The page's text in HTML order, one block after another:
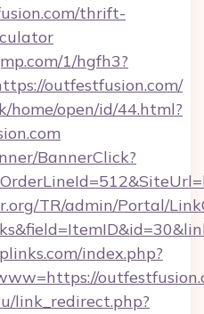
thrift-
1/hgfh3?
outfestfusion.com/
home/open/id/44.html?
BannerClick?
TR/admin/Portal/
index.php?
link_redirect.php?